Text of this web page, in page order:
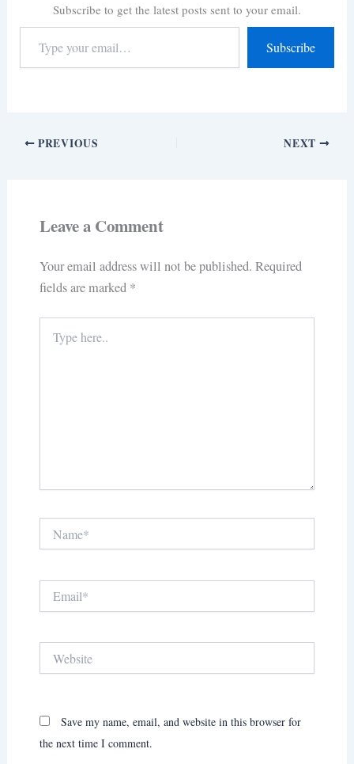
Subscribe to get the latest posts sent to your email.
Subscribe
PREVIOUS NEXT
Leave a Comment
Your email address will not be published. Required
fields are marked *
here..
Save my name, email, and website in this browser for
the next time I comment.